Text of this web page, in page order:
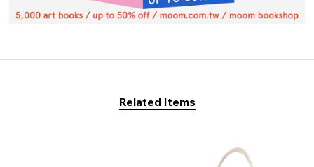
Related Items